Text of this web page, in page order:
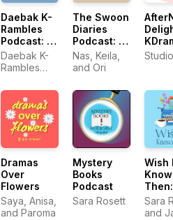
Daebak K-
Rambles
Podcast: K-
drama
Reviews
Daebak K-
Rambles
The Swoon
Diaries
Podcast: A
KDrama
Podcast
Nas, Keila,
and Ori
Dramas
Over
Flowers
Saya, Anisa,
and Paroma
Mystery
Books
Podcast
Sara Rosett
Wish
Self
Sara
and